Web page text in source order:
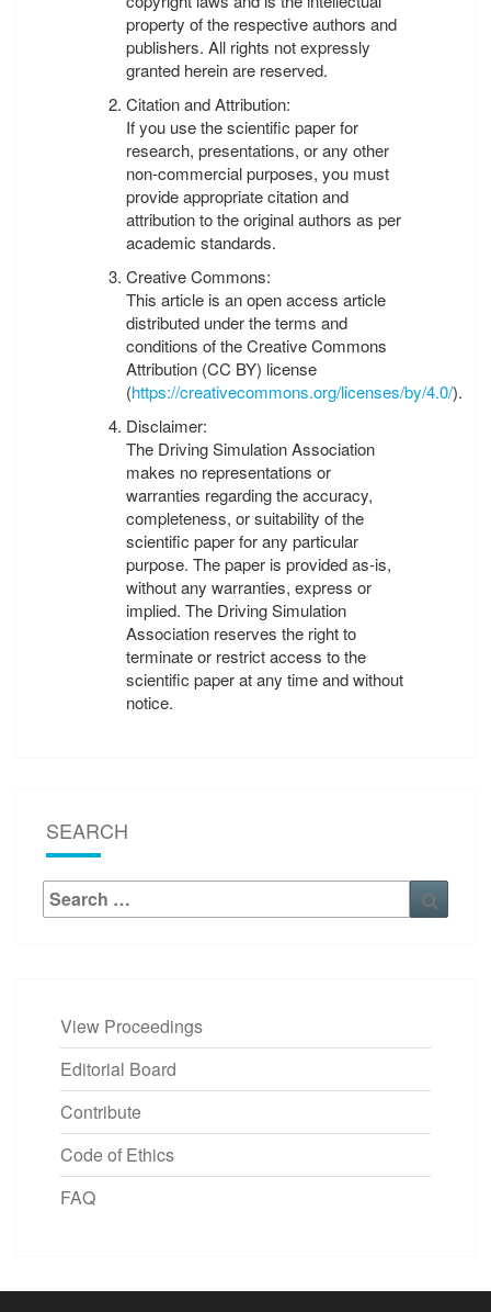
property of the respective authors and
publishers. All rights not expressly
granted herein are reserved.
Citation and Attribution:
If you use the scientific paper for
research, presentations, or any other
non-commercial purposes, you must
provide appropriate citation and
attribution to the original authors as per
academic standards.
Creative Commons:
This article is an open access article
distributed under the terms and
conditions of the Creative Commons
Attribution (CC BY) license
(https://creativecommons.org/licenses/by/4.0/).
Disclaimer:
The Driving Simulation Association
makes no representations or
warranties regarding the accuracy,
completeness, or suitability of the
scientific paper for any particular
purpose. The paper is provided as-is,
without any warranties, express or
implied. The Driving Simulation
Association reserves the right to
terminate or restrict access to the
scientific paper at any time and without
notice.
SEARCH
Search
for:
Search
View Proceedings
Editorial Board
Contribute
Code of Ethics
FAQ